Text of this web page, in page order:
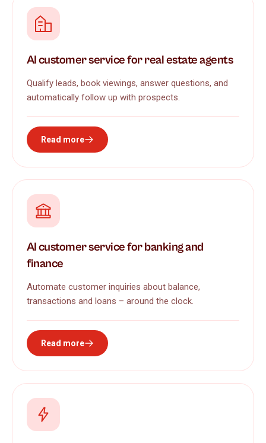
AI customer service for real estate agents
Qualify leads, book viewings, answer questions, and
automatically follow up with prospects.
Read more
AI customer service for banking and
finance
Automate customer inquiries about balance,
transactions and loans – around the clock.
Read more